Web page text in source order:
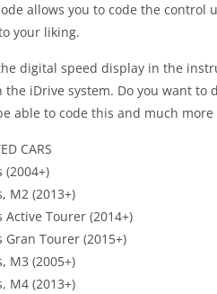
allows you to code the
your liking.
digital speed display in the
iDrive system. Do you want to
able to code this and much
CARS
(2004+)
M2 (2013+)
Active Tourer (2014+)
Gran Tourer (2015+)
M3 (2005+)
M4 (2013+)